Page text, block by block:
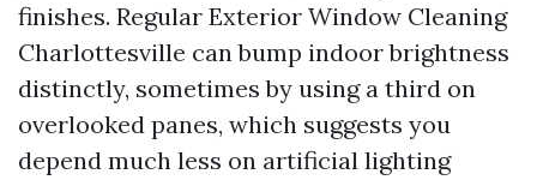
finishes. Regular Exterior Window Cleaning
Charlottesville can bump indoor brightness
distinctly, sometimes by using a third on
overlooked panes, which suggests you
depend much less on artificial lighting